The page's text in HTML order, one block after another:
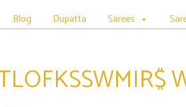
Blog Dupatta Sarees